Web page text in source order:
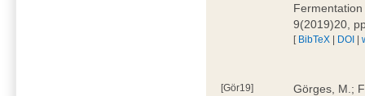
9(2019)20,
[ BibTeX | DOI |
[Gör19]
Görges, M.;